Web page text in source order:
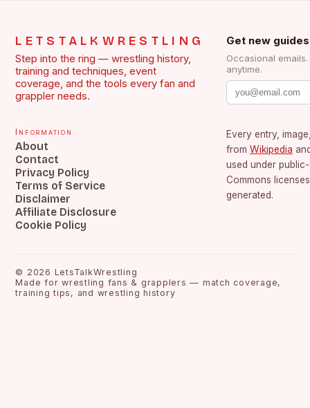
LETSTALKWRESTLING
Step into the ring — wrestling history,
training and techniques, event
coverage, and the tools every fan and
grappler needs.
Get new
Occasional
anytime.
Information
About
Contact
Privacy Policy
Terms of Service
Disclaimer
Affiliate Disclosure
Cookie Policy
Every entry,
from Wikipedia
used under
Commons
generated.
© 2026 LetsTalkWrestling
Made for wrestling fans & grapplers — match coverage,
training tips, and wrestling history